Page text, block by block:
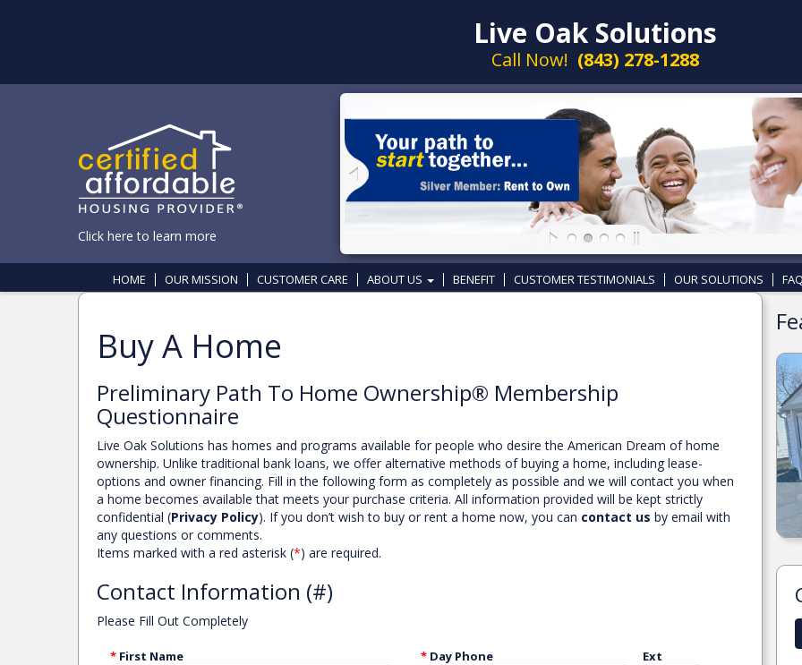
Live Oak Solutions
Call Now! (843) 278-1288
Click here to learn more
HOME OUR MISSION CUSTOMER CARE ABOUT US BENEFIT CUSTOMER TESTIMONIALS OUR SOLUTIONS
Buy A Home
Preliminary Path To Home Ownership® Membership
Questionnaire
Live Oak Solutions has homes and programs available for people who desire the American Dream of home
ownership. Unlike traditional bank loans, we offer alternative methods of buying a home, including lease-
options and owner financing. Fill in the following form as completely as possible and we will contact you when
a home becomes available that meets your purchase criteria. All information provided will be kept strictly
confidential (Privacy Policy). If you don’t wish to buy or rent a home now, you can contact us by email with
any questions or comments.
Items marked with a red asterisk (*) are required.
Contact Information (#)
Please Fill Out Completely
* First Name *Day Phone Ext
SHAFTESBURY LANE COLUMBIA, SC.
MORE DETAILS
1225 N DAVIS ST ENID, OK.
MORE DETAILS